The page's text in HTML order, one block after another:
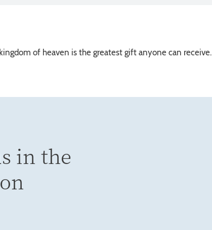
of heaven is the greatest gift anyone can
in the